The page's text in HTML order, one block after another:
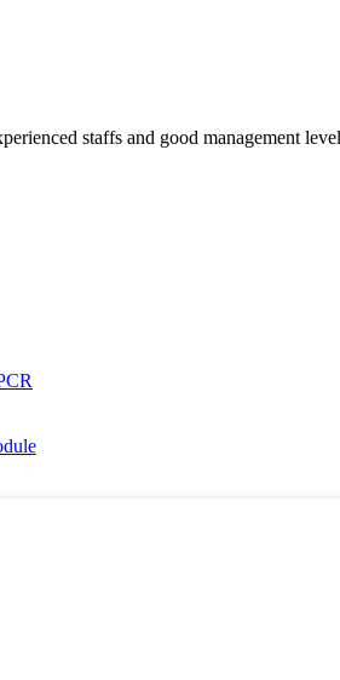
staffs and good management